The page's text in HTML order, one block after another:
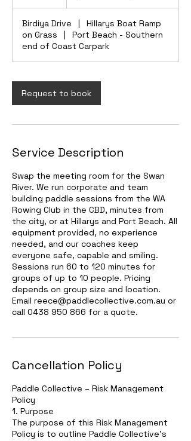
Birdiya Drive |
Hillarys Boat Ramp
on Grass
|
Port Beach - Southern
end of Coast Carpark
Request to book
Service Description
Swap the meeting room for the Swan
River. We run corporate and team
building paddle sessions from the WA
Rowing Club in the CBD, minutes from
the city, or at Hillarys and Port Beach. All
equipment provided, no experience
needed, and our coaches keep
everyone safe, capable and smiling.
Sessions run 60 to 120 minutes for
groups of up to 10 people. Pricing
depends on group size and location.
Email reece@paddlecollective.com.au or
call 0438 950 866 for a quote.
Cancellation Policy
Paddle Collective – Risk Management
Policy
1. Purpose
The purpose of this Risk Management
Policy is to outline Paddle Collective’s